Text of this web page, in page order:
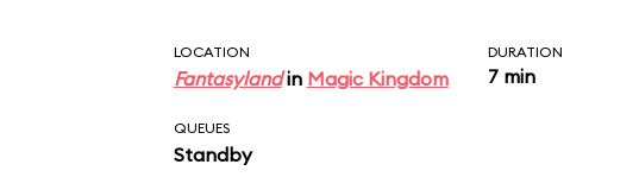
LOCATION
Fantasylandin Magic Kingdom
DURATION
7 min
QUEUES
Standby